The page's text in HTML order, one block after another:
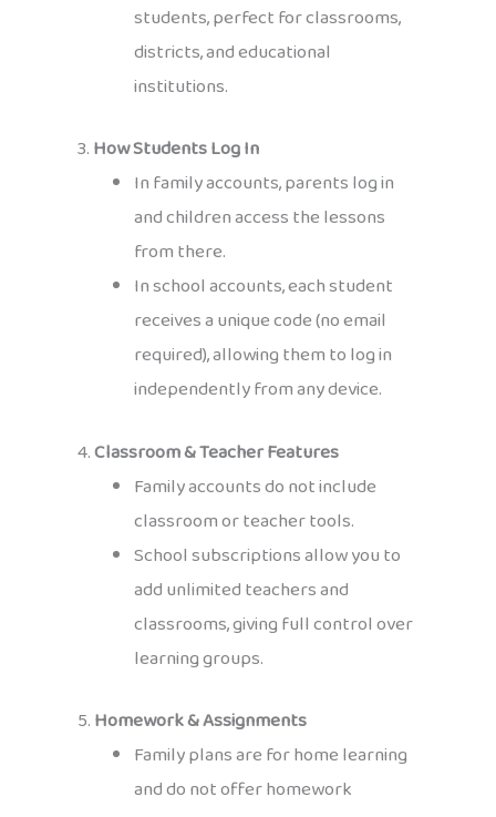
students, perfect for classrooms,
districts, and educational
institutions.
3.How Students Log In
In family accounts, parents log in
and children access the lessons
from there.
In school accounts, each student
receives a unique code (no email
required), allowing them to log in
independently from any device.
4.Classroom & Teacher Features
Family accounts do not include
classroom or teacher tools.
School subscriptions allow you to
add unlimited teachers and
classrooms, giving full control over
learning groups.
5.Homework & Assignments
Family plans are for home learning
and do not offer homework